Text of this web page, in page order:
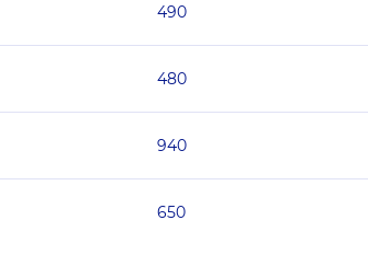
490
480
940
650